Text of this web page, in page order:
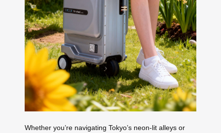
Whether you’re navigating Tokyo’s neon-lit alleys or